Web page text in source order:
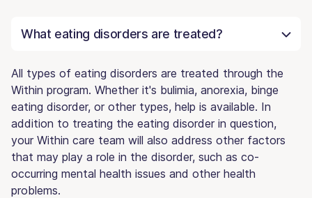
What eating disorders are treated?
All types of eating disorders are treated through the
Within program. Whether it's bulimia, anorexia, binge
eating disorder, or other types, help is available. In
addition to treating the eating disorder in question,
your Within care team will also address other factors
that may play a role in the disorder, such as co-
occurring mental health issues and other health
problems.